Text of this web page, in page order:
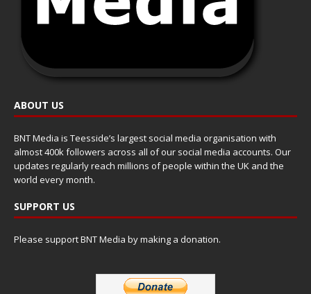
ABOUT US
BNT Media is Teesside’s largest social media organisation with
almost 400k followers across all of our social media accounts. Our
updates regularly reach millions of people within the UK and the
world every month.
SUPPORT US
Please support BNT Media by making a donation.